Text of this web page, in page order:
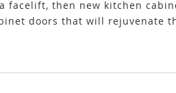
facelift, then new kitchen
doors that will rejuvenate